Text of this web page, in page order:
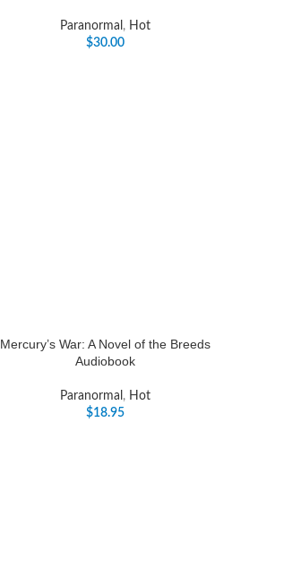
Paranormal , Hot
$30.00
Mercury’s War: A Novel of the Breeds
Audiobook
Paranormal , Hot
$18.95